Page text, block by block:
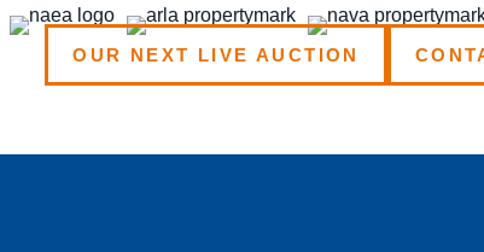
OUR NEXT LIVE AUCTION